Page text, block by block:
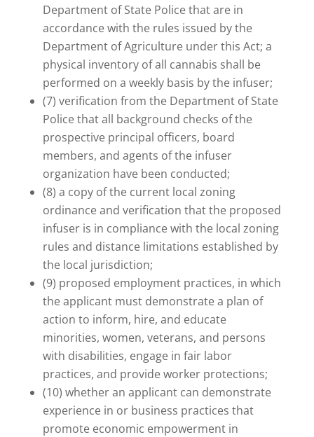
Department of State Police that are in
accordance with the rules issued by the
Department of Agriculture under this Act; a
physical inventory of all cannabis shall be
performed on a weekly basis by the infuser;
(7) verification from the Department of State
Police that all background checks of the
prospective principal officers, board
members, and agents of the infuser
organization have been conducted;
(8) a copy of the current local zoning
ordinance and verification that the proposed
infuser is in compliance with the local zoning
rules and distance limitations established by
the local jurisdiction;
(9) proposed employment practices, in which
the applicant must demonstrate a plan of
action to inform, hire, and educate
minorities, women, veterans, and persons
with disabilities, engage in fair labor
practices, and provide worker protections;
(10) whether an applicant can demonstrate
experience in or business practices that
promote economic empowerment in